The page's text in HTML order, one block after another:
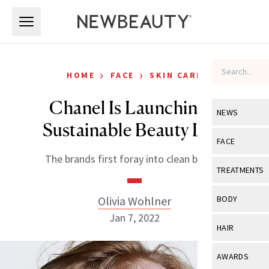
NEWS
View All
Industry &
FACE
View All
Eye Care
TREATMENTS
View All
BODY
View All
HAIR
View All
AWARDS
HOME › FACE › SKIN CARE
Chanel Is Launching a
Sustainable Beauty Line
The brands first foray into clean beauty.
Olivia Wohlner
Jan 7, 2022